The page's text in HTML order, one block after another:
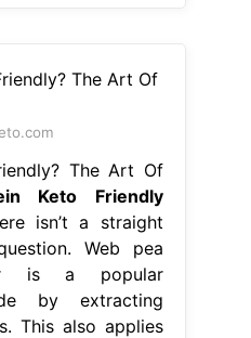
The Art Of
Keto Friendly
isn’t a straight
Web pea
is a popular
by extracting
This also applies